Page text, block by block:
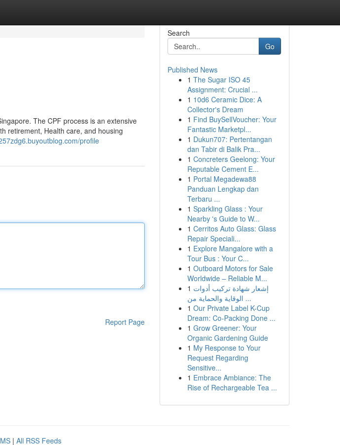
The CPF process is an extensive
retirement, Health care, and housing
profile
Report Page
Search
Go
Published News
1 The Sugar ISO 45
Assignment: Crucial ...
1 10d6 Ceramic Dice: A
Collector's Dream
1 Find BuySellVoucher: Your
Fantastic Marketpl...
1 Dukun707: Pertentangan
dan Tabir di Balik Pra...
1 Concreters Geelong: Your
Reputable Cement E...
1 Portal Megadewa88
Panduan Lengkap dan
Terbaru ...
1 Sparkling Glass : Your
Nearby 's Guide to W...
1 Cerritos Auto Glass: Glass
Repair Speciali...
1 Explore Mangalore with a
Tour Bus : Your C...
1 Outboard Motors for Sale
Worldwide – Reliable M...
1 إشعار شهادة تركيب أدوات
الوقاية والحماية من ...
1 Our Private Label K-Cup
Dream: Co-Packing Done ...
1 Grow Greener: Your
Organic Gardening Guide
1 My Response to Your
Request Regarding
Sensitive...
1 Embrace Ambiance: The
Rise of Rechargeable Tea ...
| All RSS Feeds